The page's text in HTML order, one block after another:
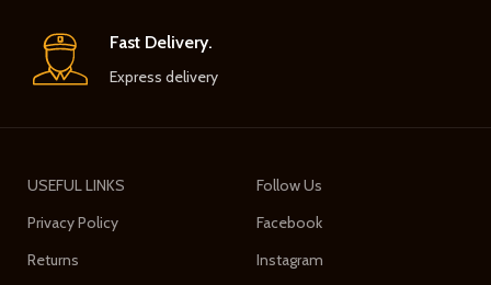
Fast Delivery.
Express delivery
USEFUL LINKS
Privacy Policy
Returns
Follow Us
Facebook
Instagram